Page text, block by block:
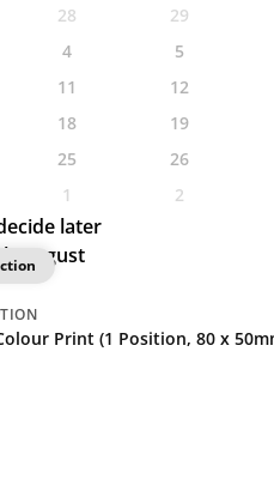
28 29
4 5
11 12
18 19
25 26
1 2
later
August
Print (1 Position, 80 x